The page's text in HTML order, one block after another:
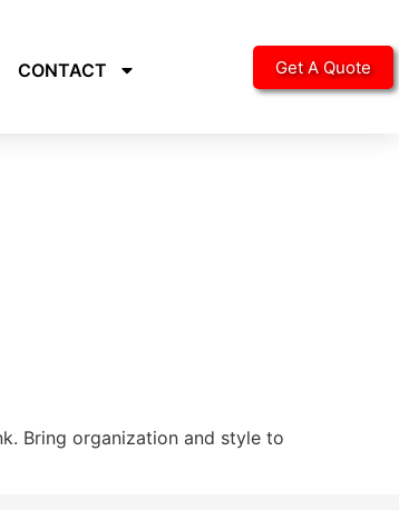
CONTACT
Get A Quote
Bring organization and style to